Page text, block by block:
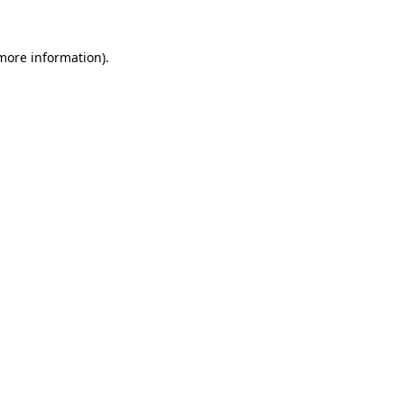
information).